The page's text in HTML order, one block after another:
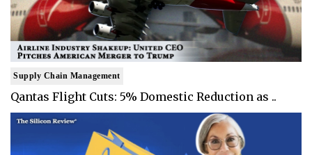
Supply Chain Management
Qantas Flight Cuts: 5% Domestic Reduction as ..